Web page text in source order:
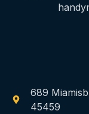
689
45459